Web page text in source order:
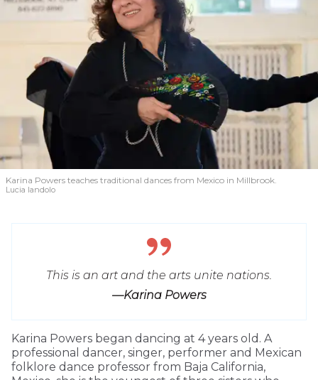
Karina Powers teaches traditional dances from Mexico in Millbrook.
Lucia Iandolo
This is an art and the arts unite nations.
—Karina Powers
Karina Powers began dancing at 4 years old. A
professional dancer, singer, performer and Mexican
folklore dance professor from Baja California,